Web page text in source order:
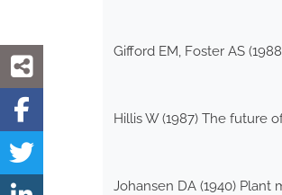
Gifford EM, Foster AS
Hillis W (1987) The future
Johansen DA (1940) Plant